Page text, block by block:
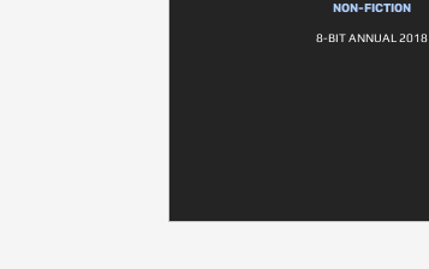
NON-FICTION
8-BIT ANNUAL 2018